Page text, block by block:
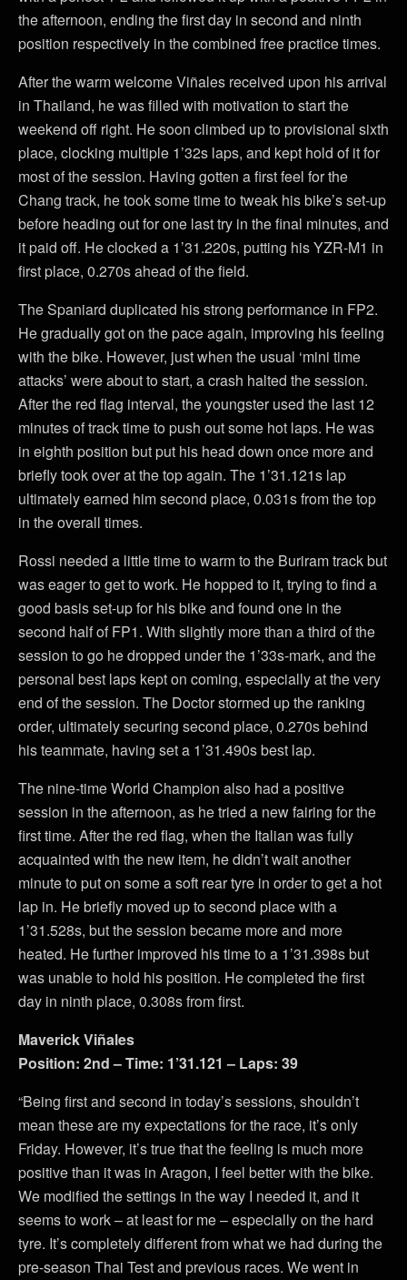
the afternoon, ending the first day in second and ninth
position respectively in the combined free practice times.
After the warm welcome Viñales received upon his arrival
in Thailand, he was filled with motivation to start the
weekend off right. He soon climbed up to provisional sixth
place, clocking multiple 1’32s laps, and kept hold of it for
most of the session. Having gotten a first feel for the
Chang track, he took some time to tweak his bike’s set-up
before heading out for one last try in the final minutes, and
it paid off. He clocked a 1’31.220s, putting his YZR-M1 in
first place, 0.270s ahead of the field.
The Spaniard duplicated his strong performance in FP2.
He gradually got on the pace again, improving his feeling
with the bike. However, just when the usual ‘mini time
attacks’ were about to start, a crash halted the session.
After the red flag interval, the youngster used the last 12
minutes of track time to push out some hot laps. He was
in eighth position but put his head down once more and
briefly took over at the top again. The 1’31.121s lap
ultimately earned him second place, 0.031s from the top
in the overall times.
Rossi needed a little time to warm to the Buriram track but
was eager to get to work. He hopped to it, trying to find a
good basis set-up for his bike and found one in the
second half of FP1. With slightly more than a third of the
session to go he dropped under the 1’33s-mark, and the
personal best laps kept on coming, especially at the very
end of the session. The Doctor stormed up the ranking
order, ultimately securing second place, 0.270s behind
his teammate, having set a 1’31.490s best lap.
The nine-time World Champion also had a positive
session in the afternoon, as he tried a new fairing for the
first time. After the red flag, when the Italian was fully
acquainted with the new item, he didn’t wait another
minute to put on some a soft rear tyre in order to get a hot
lap in. He briefly moved up to second place with a
1’31.528s, but the session became more and more
heated. He further improved his time to a 1’31.398s but
was unable to hold his position. He completed the first
day in ninth place, 0.308s from first.
Maverick Viñales
Position: 2nd – Time: 1’31.121 – Laps: 39
“Being first and second in today’s sessions, shouldn’t
mean these are my expectations for the race, it’s only
Friday. However, it’s true that the feeling is much more
positive than it was in Aragon, I feel better with the bike.
We modified the settings in the way I needed it, and it
seems to work – at least for me – especially on the hard
tyre. It’s completely different from what we had during the
pre-season Thai Test and previous races. We went in